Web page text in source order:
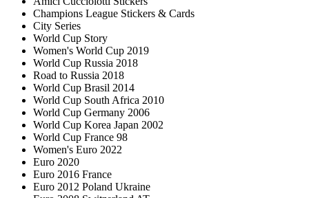
Champions League Stickers & Cards
City Series
World Cup Story
Women's World Cup 2019
World Cup Russia 2018
Road to Russia 2018
World Cup Brasil 2014
World Cup South Africa 2010
World Cup Germany 2006
World Cup Korea Japan 2002
World Cup France 98
Women's Euro 2022
Euro 2020
Euro 2016 France
Euro 2012 Poland Ukraine